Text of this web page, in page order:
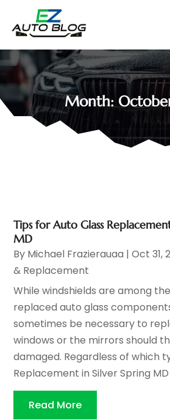
Month:
Tips for Auto Glass
MD
By Michael Frazierauaa |Oct 31,
& Replacement
While windshields are among
replaced auto glass
sometimes be necessary to
windows or the mirrors should
damaged. Regardless of which
Replacement in Silver Spring MD
Read More